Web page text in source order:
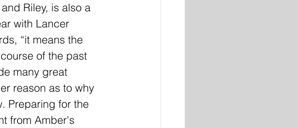
Riley, is also a
with Lancer
“it means the
of the past
many great
reason as to why
Preparing for the
from Amber's